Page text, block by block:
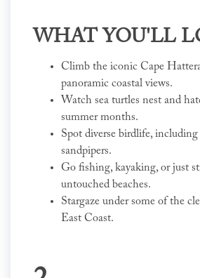
WHAT YOU'LL
Climb the iconic Cape
panoramic coastal views.
Watch sea turtles nest and
summer months.
Spot diverse birdlife, including
sandpipers.
Go fishing, kayaking, or just
untouched beaches.
Stargaze under some of the
East Coast.